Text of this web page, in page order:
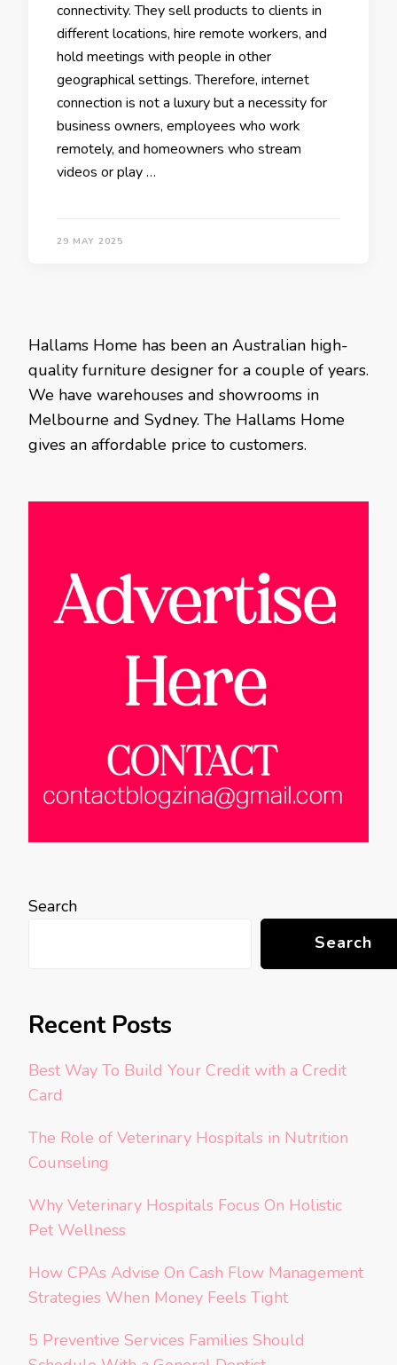
connectivity. They sell products to clients in
different locations, hire remote workers, and
hold meetings with people in other
geographical settings. Therefore, internet
connection is not a luxury but a necessity for
business owners, employees who work
remotely, and homeowners who stream
videos or play …
29 MAY 2025
Hallams Home has been an Australian high-
quality furniture designer for a couple of years.
We have warehouses and showrooms in
Melbourne and Sydney. The Hallams Home
gives an affordable price to customers.
Search
Search
Recent Posts
Best Way To Build Your Credit with a Credit
Card
The Role of Veterinary Hospitals in Nutrition
Counseling
Why Veterinary Hospitals Focus On Holistic
Pet Wellness
How CPAs Advise On Cash Flow Management
Strategies When Money Feels Tight
5 Preventive Services Families Should